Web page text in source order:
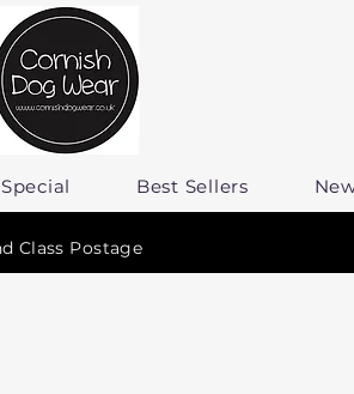
Best Sellers
Class Postage